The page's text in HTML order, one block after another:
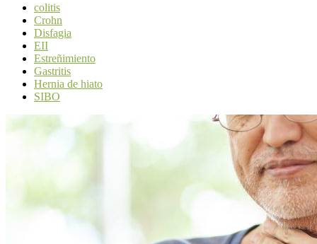
colitis
Crohn
Disfagia
EII
Estreñimiento
Gastritis
Hernia de hiato
SIBO